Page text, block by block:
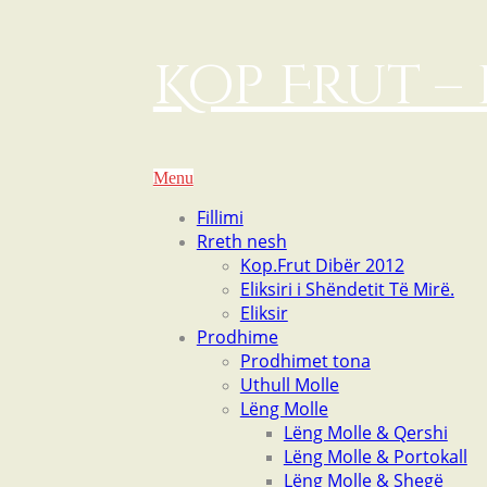
Kop Frut
Menu
Fillimi
Rreth nesh
Kop.Frut Dibër 2012
Eliksiri i Shëndetit Të Mirë.
Eliksir
Prodhime
Prodhimet tona
Uthull Molle
Lëng Molle
Lëng Molle & Qershi
Lëng Molle & Portokall
Lëng Molle & Shegë